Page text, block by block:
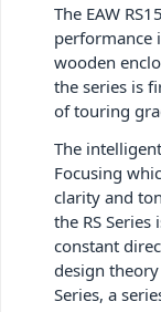
The EAW
performance
wooden
the series is
of touring
The
Focusing
clarity and
the RS
constant
design theory
Series, a